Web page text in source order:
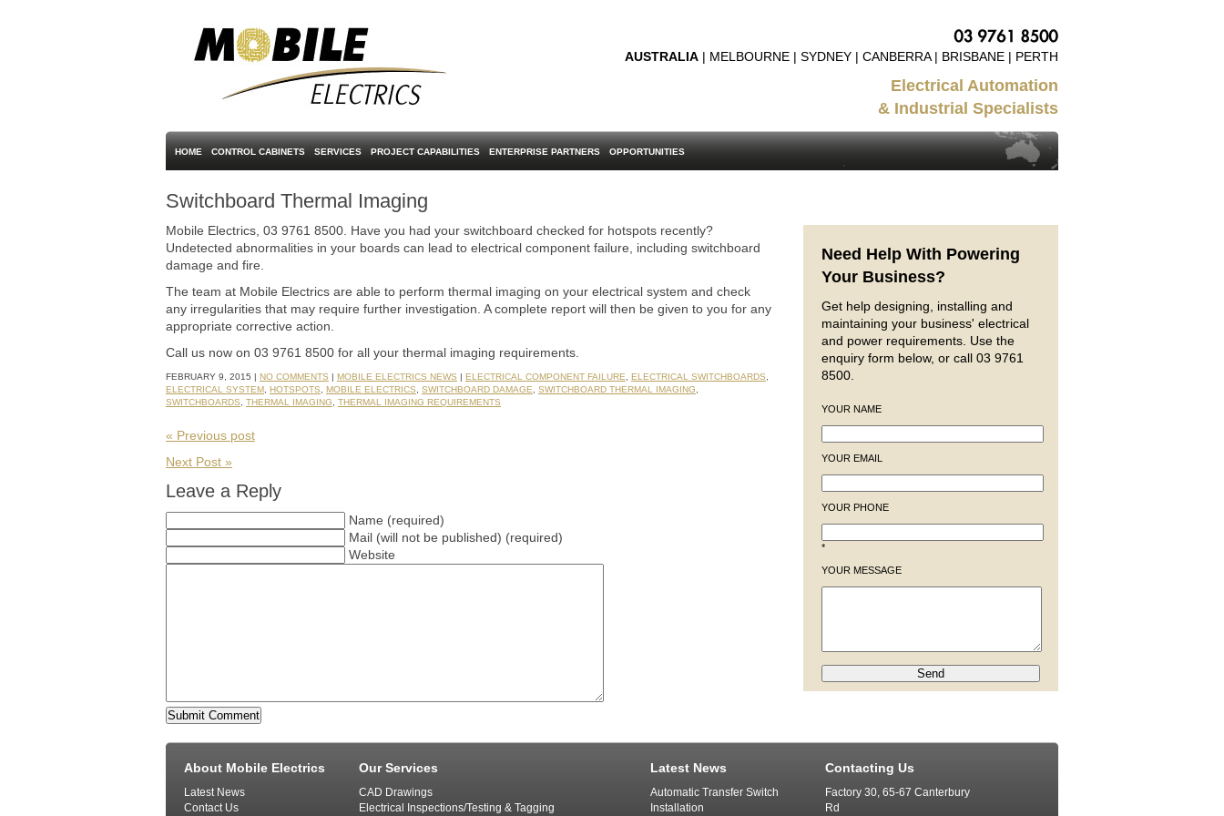
AUSTRALIA | MELBOURNE | SYDNEY | CANBERRA | BRISBANE | PERTH
Electrical Automation
& Industrial Specialists
HOME CONTROL CABINETS SERVICES PROJECT CAPABILITIES ENTERPRISE PARTNERS OPPORTUNITIES
Switchboard Thermal Imaging
Mobile Electrics, 03 9761 8500. Have you had your switchboard checked for hotspots recently?
Undetected abnormalities in your boards can lead to electrical component failure, including switchboard
damage and fire.
The team at Mobile Electrics are able to perform thermal imaging on your electrical system and check
any irregularities that may require further investigation. A complete report will then be given to you for any
appropriate corrective action.
Call us now on 03 9761 8500 for all your thermal imaging requirements.
FEBRUARY 9, 2015 | NO COMMENTS | MOBILE ELECTRICS NEWS | ELECTRICAL COMPONENT FAILURE ELECTRICAL SWITCHBOARDS
ELECTRICAL SYSTEM HOTSPOTS MOBILE ELECTRICS SWITCHBOARD DAMAGE SWITCHBOARD THERMAL IMAGING
SWITCHBOARDS
THERMAL IMAGING THERMAL IMAGING REQUIREMENTS
« Previous post
Next Post »
Leave a Reply
Name (required)
Mail (will not be published) (required)
Website
Need Help With Powering
Your Business?
Get help designing, installing and
maintaining your business' electrical
and power requirements. Use the
enquiry form below, or call 03 9761
8500.
YOUR NAME
YOUR EMAIL
YOUR PHONE
*
YOUR MESSAGE
About Mobile Electrics
Latest News
Contact Us
Our Services
CAD Drawings
Electrical Inspections/Testing & Tagging
Latest News
Automatic Transfer Switch
Installation
Contacting Us
Factory 30, 65-67 Canterbury
Rd